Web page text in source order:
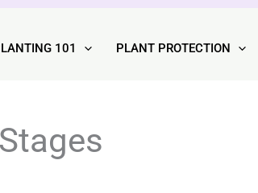
101 PLANT PROTECTION